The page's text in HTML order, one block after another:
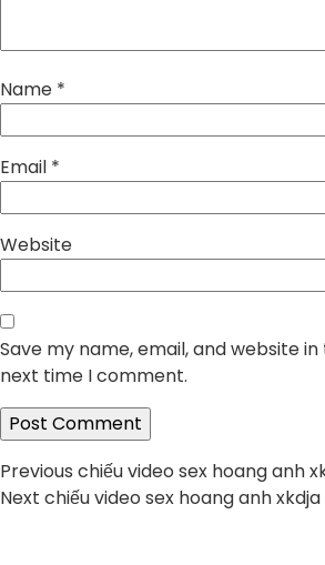
Name *
Email *
Website
Save my name, email, and website
next time I comment.
Post
Previous Previous
post:
chiếu video sex hoang anh
Next Next
chiếu video sex hoang anh xkdja